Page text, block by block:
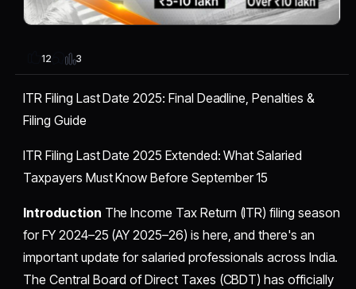
12 3
ITR Filing Last Date 2025: Final Deadline, Penalties &
Filing Guide
ITR Filing Last Date 2025 Extended: What Salaried
Taxpayers Must Know Before September 15
Introduction The Income Tax Return (ITR) filing season
for FY 2024–25 (AY 2025–26) is here, and there's an
important update for salaried professionals across India.
The Central Board of Direct Taxes (CBDT) has officially